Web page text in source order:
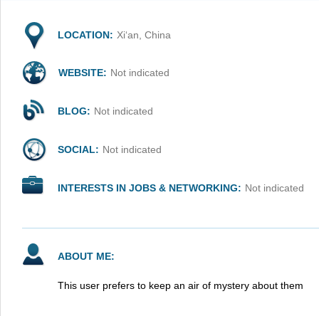
LOCATION: Xi‘an, China
WEBSITE: Not indicated
BLOG: Not indicated
SOCIAL: Not indicated
INTERESTS IN JOBS & NETWORKING: Not indicated
ABOUT ME:
This user prefers to keep an air of mystery about them